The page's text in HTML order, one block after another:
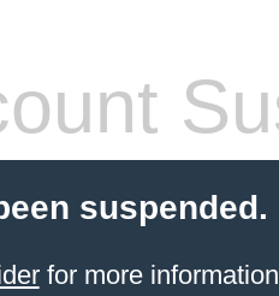
suspended.
for more